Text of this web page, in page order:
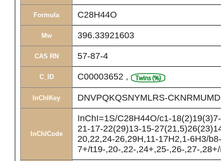
Formula C28H44O
Mw 396.33921603
CAS RN 57-87-4
C_ID C00003652 ,
InChIKey DNVPQKQSNYMLRS-
InChICode
InChI=1S/C28H44O/c1-
21-17-22(29)13-15-
20,22,24-26,29H,11-17H2,1-6H3/b8-
7+/t19-,20-,22-,24+,25-,26-,27-